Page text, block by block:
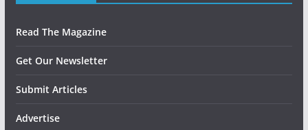
Read The Magazine
Get Our Newsletter
Submit Articles
Advertise